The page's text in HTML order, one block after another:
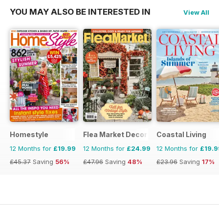
YOU MAY ALSO BE INTERESTED IN View All
Homestyle
12 Months for £19.99
£45.37 Saving 56%
Flea Market Decor
12 Months for £24.99
£47.96 Saving 48%
Coastal Living
12 Months for
£23.96 Saving 17%